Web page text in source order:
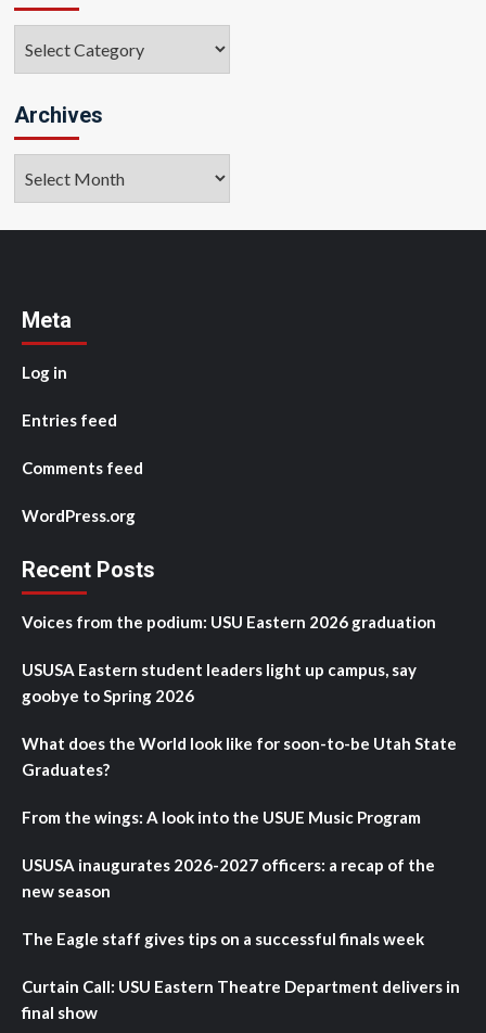
Archives
Meta
Log in
Entries feed
Comments feed
WordPress.org
Recent Posts
Voices from the podium: USU Eastern 2026 graduation
USUSA Eastern student leaders light up campus, say
goobye to Spring 2026
What does the World look like for soon-to-be Utah State
Graduates?
From the wings: A look into the USUE Music Program
USUSA inaugurates 2026-2027 officers: a recap of the
new season
The Eagle staff gives tips on a successful finals week
Curtain Call: USU Eastern Theatre Department delivers in
final show